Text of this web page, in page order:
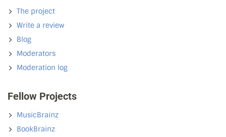
The project
Write a review
Blog
Moderators
Moderation log
Fellow Projects
MusicBrainz
BookBrainz